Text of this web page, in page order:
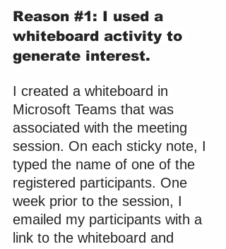
Reason #1: I used a
whiteboard activity to
generate interest.
I created a whiteboard in
Microsoft Teams that was
associated with the meeting
session. On each sticky note, I
typed the name of one of the
registered participants. One
week prior to the session, I
emailed my participants with a
link to the whiteboard and